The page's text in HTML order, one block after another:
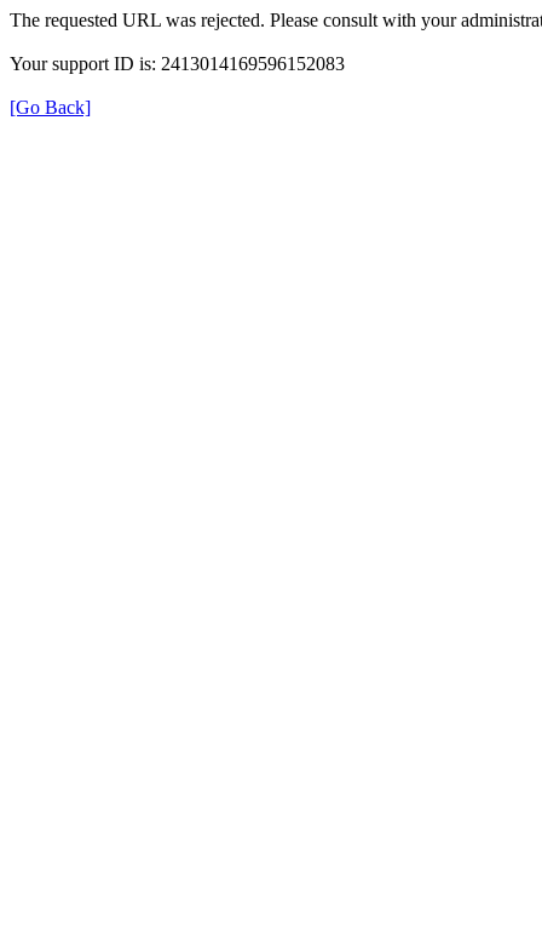
The requested URL was rejected. Please consult with your
Your support ID is: 2413014169596152083
[Go Back]